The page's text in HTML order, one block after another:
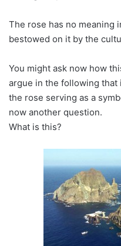
The rose has no meaning
bestowed on it by the
You might ask now how
argue in the following that
the rose serving as a
now another question.
What is this?